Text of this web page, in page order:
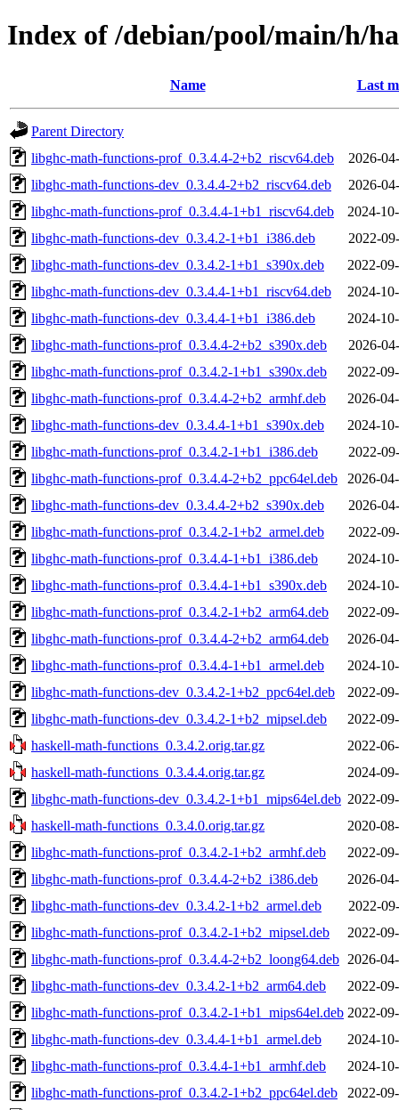
Index of /debian/pool/main/h/
Name Last
Parent Directory
libghc-math-functions-prof_0.3.4.4-2+b2_riscv64.deb
2026-
libghc-math-functions-dev_0.3.4.4-2+b2_riscv64.deb
2026-
libghc-math-functions-prof_0.3.4.4-1+b1_riscv64.deb
2024-
libghc-math-functions-dev_0.3.4.2-1+b1_i386.deb
2022-
libghc-math-functions-dev_0.3.4.2-1+b1_s390x.deb
2022-
libghc-math-functions-dev_0.3.4.4-1+b1_riscv64.deb
2024-
libghc-math-functions-dev_0.3.4.4-1+b1_i386.deb
2024-
libghc-math-functions-prof_0.3.4.4-2+b2_s390x.deb
2026-
libghc-math-functions-prof_0.3.4.2-1+b1_s390x.deb
2022-
libghc-math-functions-prof_0.3.4.4-2+b2_armhf.deb
2026-
libghc-math-functions-dev_0.3.4.4-1+b1_s390x.deb
2024-
libghc-math-functions-prof_0.3.4.2-1+b1_i386.deb
2022-
libghc-math-functions-prof_0.3.4.4-2+b2_ppc64el.deb
2026-
libghc-math-functions-dev_0.3.4.4-2+b2_s390x.deb
2026-
libghc-math-functions-prof_0.3.4.2-1+b2_armel.deb
2022-
libghc-math-functions-prof_0.3.4.4-1+b1_i386.deb
2024-
libghc-math-functions-prof_0.3.4.4-1+b1_s390x.deb
2024-
libghc-math-functions-prof_0.3.4.2-1+b2_arm64.deb
2022-
libghc-math-functions-prof_0.3.4.4-2+b2_arm64.deb
2026-
libghc-math-functions-prof_0.3.4.4-1+b1_armel.deb
2024-
libghc-math-functions-dev_0.3.4.2-1+b2_ppc64el.deb
2022-
libghc-math-functions-dev_0.3.4.2-1+b2_mipsel.deb
2022-
haskell-math-functions_0.3.4.2.orig.tar.gz
2022-
haskell-math-functions_0.3.4.4.orig.tar.gz
2024-
libghc-math-functions-dev_0.3.4.2-1+b1_mips64el.deb 2022-
haskell-math-functions_0.3.4.0.orig.tar.gz
2020-
libghc-math-functions-prof_0.3.4.2-1+b2_armhf.deb
2022-
libghc-math-functions-prof_0.3.4.4-2+b2_i386.deb
2026-
libghc-math-functions-dev_0.3.4.2-1+b2_armel.deb
2022-
libghc-math-functions-prof_0.3.4.2-1+b2_mipsel.deb
2022-
libghc-math-functions-prof_0.3.4.4-2+b2_loong64.deb 2026-
libghc-math-functions-dev_0.3.4.2-1+b2_arm64.deb
2022-
libghc-math-functions-prof_0.3.4.2-1+b1_mips64el.deb 2022-
libghc-math-functions-dev_0.3.4.4-1+b1_armel.deb
2024-
libghc-math-functions-prof_0.3.4.4-1+b1_armhf.deb
2024-
libghc-math-functions-prof_0.3.4.2-1+b2_ppc64el.deb
2022-